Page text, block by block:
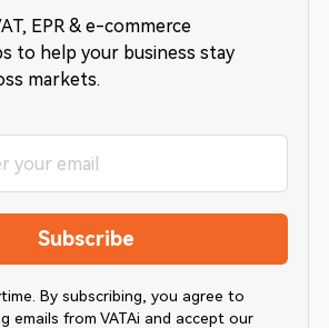
EPR & e-commerce
to help your business stay
markets.
Subscribe
By subscribing, you agree to
emails from VATAi and accept our